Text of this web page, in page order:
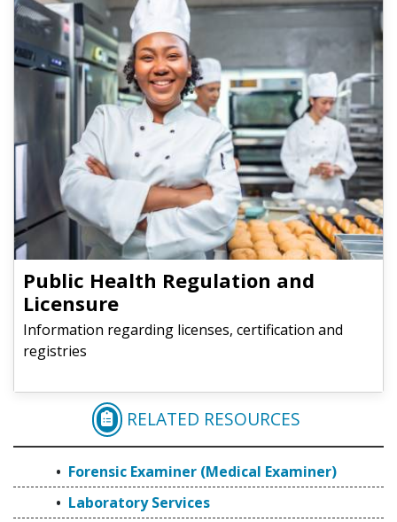
Public Health Regulation and
Licensure
Information regarding licenses, certification and
registries
FORENSIC EXAMINER
RELATED RESOURCES
Forensic Examiner (Medical Examiner)
Laboratory Services